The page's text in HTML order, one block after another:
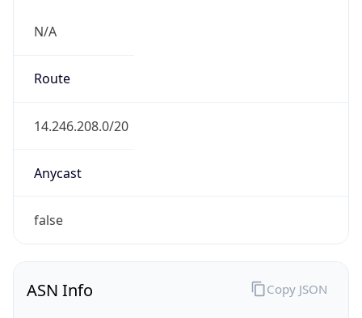
N/A
Route
14.246.208.0/20
Anycast
false
ASN Info Copy JSON